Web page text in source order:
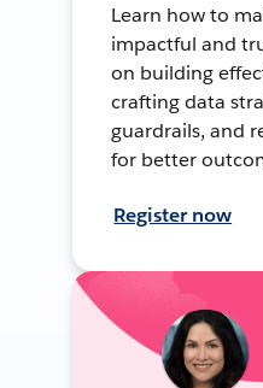
Learn how to
impactful and
on building
crafting data
guardrails, and
for better
Register now